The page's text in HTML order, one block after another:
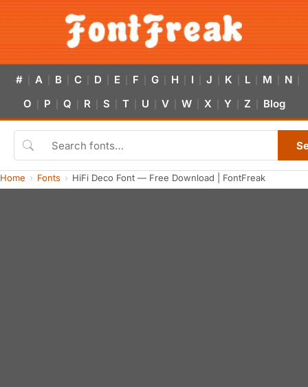
# A B C D E F G H I J K L M N
O P Q R S T U V W X Y Z Blog
Home Fonts HiFi Deco Font — Free Download | FontFreak